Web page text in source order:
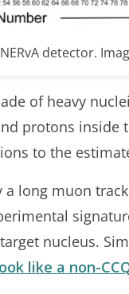
detector.
of heavy
protons inside
to the
a long muon
nucleus.
like a non-